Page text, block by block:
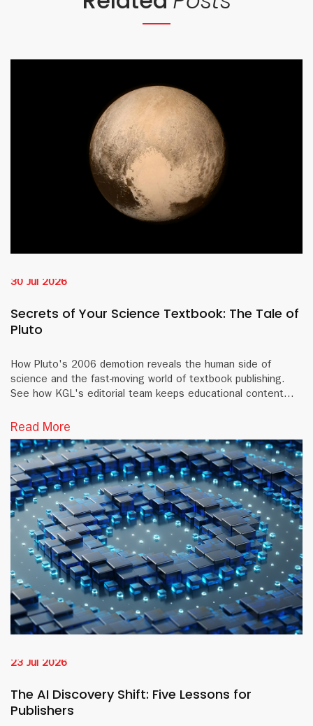
30 Jul 2026
Secrets of Your Science Textbook: The Tale of
Pluto
How Pluto's 2006 demotion reveals the human side of
science and the fast-moving world of textbook publishing.
See how KGL's editorial team keeps educational content
Read More
23 Jul 2026
The AI Discovery Shift: Five Lessons for
Publishers